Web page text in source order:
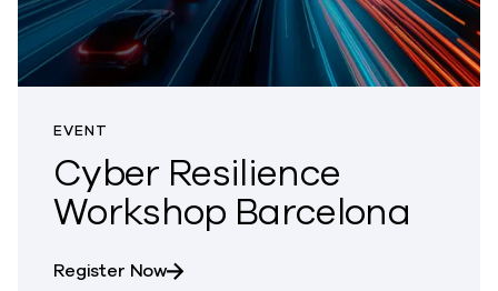
EVENT
Cyber Resilience
Workshop Barcelona
Register Nowabout Cyber Resilience Workshop